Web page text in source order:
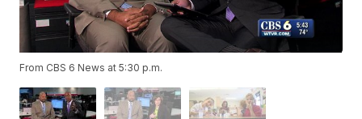
From CBS 6 News at 5:30 p.m.